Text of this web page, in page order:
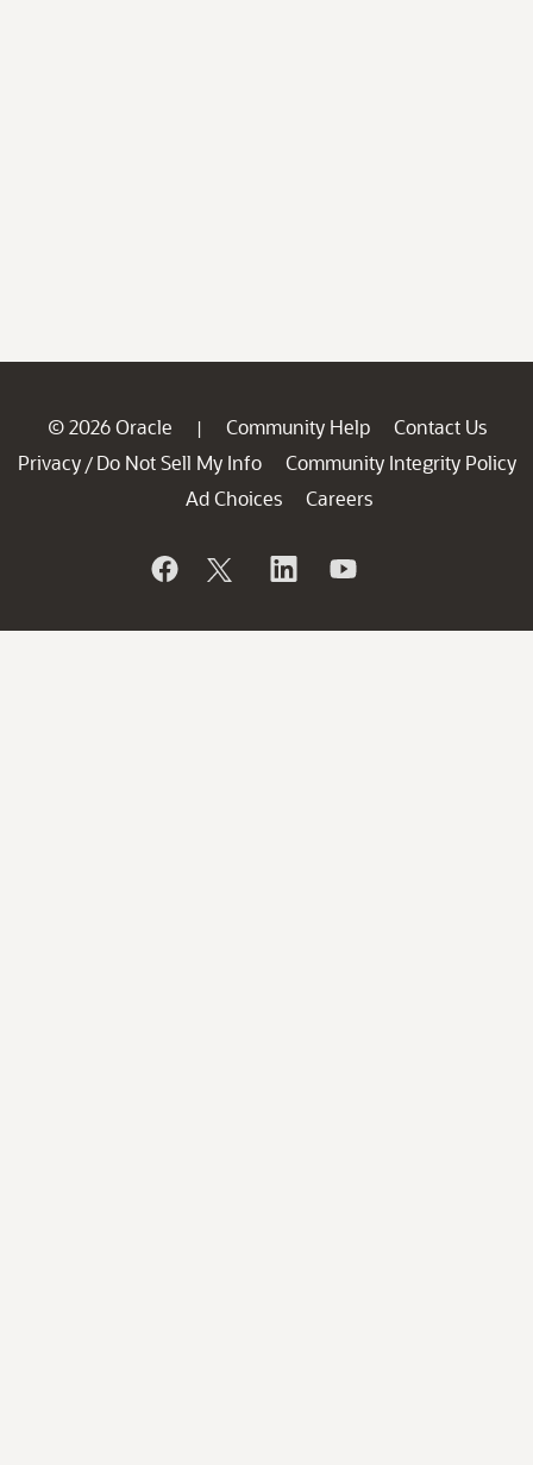
© 2026 Oracle | Community Help
Contact Us
Privacy / Do Not Sell My Info
Community Integrity Policy
Ad Choices
Careers